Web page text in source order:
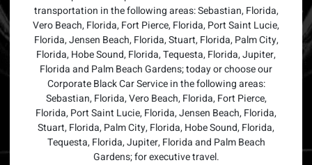
transportation in the following areas: Sebastian, Florida,
Vero Beach, Florida, Fort Pierce, Florida, Port Saint Lucie,
Florida, Jensen Beach, Florida, Stuart, Florida, Palm City,
Florida, Hobe Sound, Florida, Tequesta, Florida, Jupiter,
Florida and Palm Beach Gardens; today or choose our
Corporate Black Car Service in the following areas:
Sebastian, Florida, Vero Beach, Florida, Fort Pierce,
Florida, Port Saint Lucie, Florida, Jensen Beach, Florida,
Stuart, Florida, Palm City, Florida, Hobe Sound, Florida,
Tequesta, Florida, Jupiter, Florida and Palm Beach
Gardens; for executive travel.